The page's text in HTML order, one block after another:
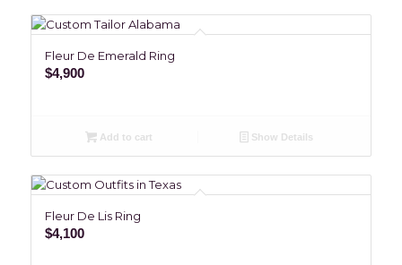
Fleur De Emerald Ring
$4,900
Add to cart Show Details
Fleur De Lis Ring
$4,100